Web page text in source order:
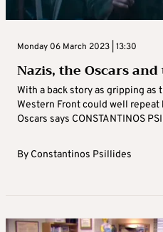
Monday 06 March 2023 | 13:30
Nazis, the Oscars
With a back story as gripping
Western Front could well
Oscars says CONSTANTINOS
By Constantinos Psillides